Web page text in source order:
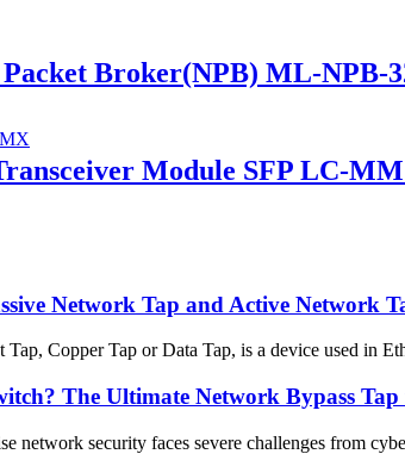
Broker(NPB) ML-NPB-
Module SFP LC-MM
Network Tap and Active Network
Copper Tap or Data Tap, is a device used in
The Ultimate Network Bypass
network security faces severe challenges from